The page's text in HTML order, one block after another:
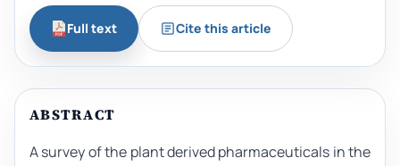
Full text Cite this article
ABSTRACT
A survey of the plant derived pharmaceuticals in the